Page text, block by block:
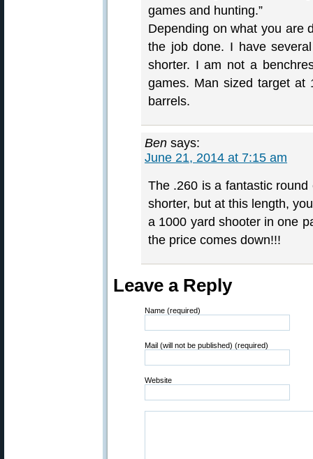
games and hunting.”
Depending on what you are
the job done. I have
shorter. I am not a
games. Man sized target at
barrels.
Ben says:
June 21, 2014 at 7:15 am
The .260 is a fantastic round
shorter, but at this length,
a 1000 yard shooter in one
the price comes down!!!
Leave a Reply
Name (required)
Mail (will not be published) (required)
Website